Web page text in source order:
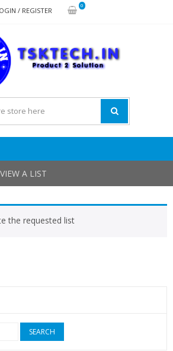
/ REGISTER
0
VIEW A LIST
the requested list